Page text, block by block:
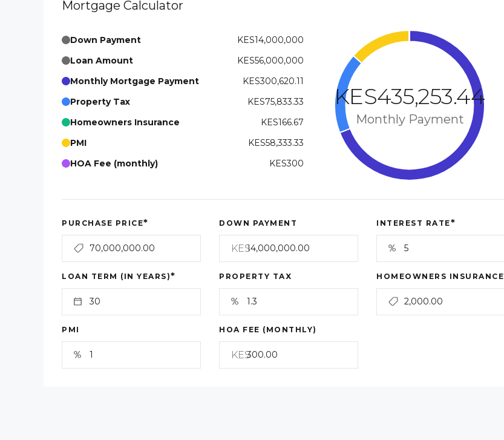
Mortgage Calculator
Down Payment
KES14,000,000
Loan Amount
KES56,000,000
Monthly Mortgage Payment
KES300,620.11
Property Tax
KES75,833.33
Homeowners Insurance
KES166.67
PMI
KES58,333.33
HOA Fee (monthly)
KES300
KES435,253.44
Monthly Payment
PURCHASE PRICE* DOWN PAYMENT
KES
INTEREST RATE*
LOAN TERM (IN YEARS)* PROPERTY TAX HOMEOWNERS INSURANCE
PMI HOA FEE (MONTHLY)
KES